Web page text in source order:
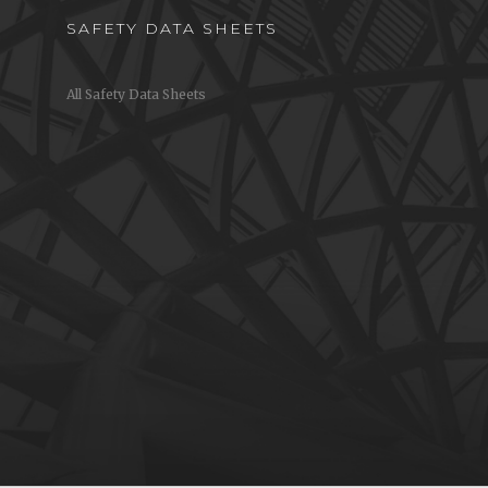
SAFETY DATA SHEETS
All Safety Data Sheets